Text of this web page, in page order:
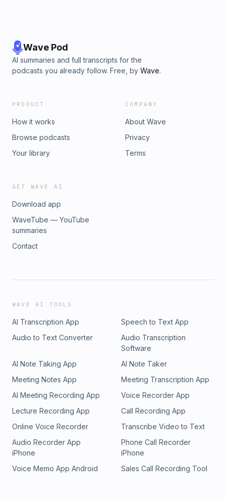
Wave Pod
AI summaries and full transcripts for the
podcasts you already follow. Free, by Wave.
PRODUCT
How it works
Browse podcasts
Your library
COMPANY
About Wave
Privacy
Terms
GET WAVE AI
Download app
WaveTube — YouTube
summaries
Contact
WAVE AI TOOLS
AI Transcription App
Speech to Text App
Audio to Text Converter
Audio Transcription
Software
AI Note Taking App
AI Note Taker
Meeting Notes App
Meeting Transcription App
AI Meeting Recording App
Voice Recorder App
Lecture Recording App
Call Recording App
Online Voice Recorder
Transcribe Video to Text
Audio Recorder App
iPhone
Phone Call Recorder
iPhone
Voice Memo App Android
Sales Call Recording Tool